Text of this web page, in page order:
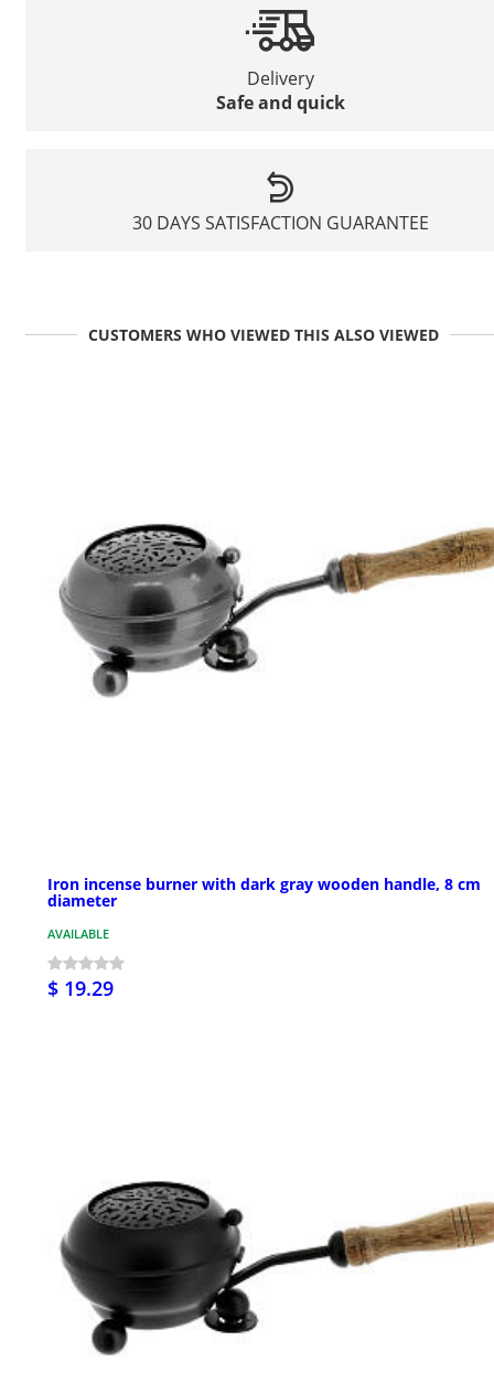
Delivery
Safe and quick
30 DAYS SATISFACTION GUARANTEE
CUSTOMERS WHO VIEWED THIS ALSO VIEWED
Iron incense burner with dark gray wooden handle, 8 cm
diameter
AVAILABLE
$ 19.29